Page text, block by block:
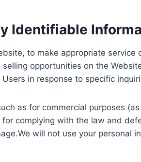
Identifiable
to make appropriate
opportunities on the
in response to specific
as for commercial purposes
complying with the law and
will not use your personal